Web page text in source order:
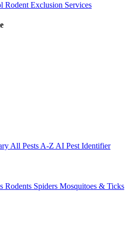
Rodent Exclusion Services
All Pests A-Z AI Pest Identifier
Rodents Spiders Mosquitoes & Ticks